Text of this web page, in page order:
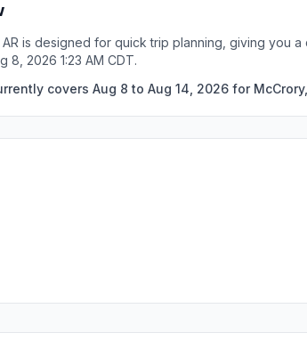
is designed for quick trip planning, giving you
8, 2026 1:23 AM CDT.
covers Aug 8 to Aug 14, 2026 for McCrory,